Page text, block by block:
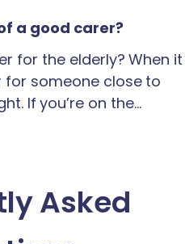
a good carer?
for the elderly? When it
someone close to
If you’re on the…
Asked